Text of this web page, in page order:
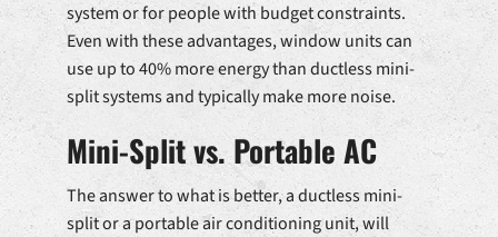
system or for people with budget constraints.
Even with these advantages, window units can
use up to 40% more energy than ductless mini-
split systems and typically make more noise.
Mini-Split vs. Portable AC
The answer to what is better, a ductless mini-
split or a portable air conditioning unit, will